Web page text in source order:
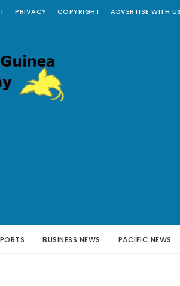
PRIVACY COPYRIGHT ADVERTISE WITH US
BUSINESS NEWS PACIFIC NEWS